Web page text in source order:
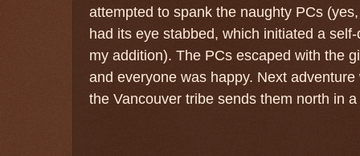
attempted to spank the naughty PCs
had its eye stabbed, which initiated a
my addition). The PCs escaped with the
and everyone was happy. Next
the Vancouver tribe sends them north in